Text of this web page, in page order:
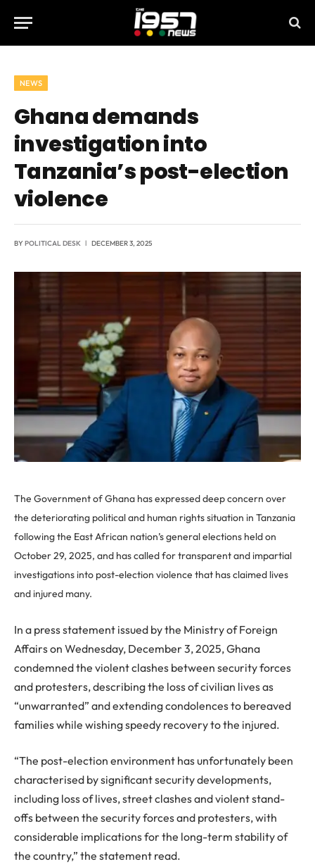
NEWS
Ghana demands
investigation into
Tanzania’s post-election
violence
BYPOLITICAL DESK DECEMBER 3, 2025
The Government of Ghana has expressed deep concern over
the deteriorating political and human rights situation in Tanzania
following the East African nation’s general elections held on
October 29, 2025, and has called for transparent and impartial
investigations into post-election violence that has claimed lives
and injured many.
In a press statement issued by the Ministry of Foreign
Affairs on Wednesday, December 3, 2025, Ghana
condemned the violent clashes between security forces
and protesters, describing the loss of civilian lives as
“unwarranted” and extending condolences to bereaved
families while wishing speedy recovery to the injured.
“The post-election environment has unfortunately been
characterised by significant security developments,
including loss of lives, street clashes and violent stand-
offs between the security forces and protesters, with
considerable implications for the long-term stability of
the country,” the statement read.